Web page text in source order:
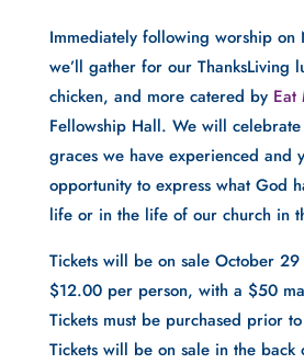
Immediately following worship on
we’ll gather for our ThanksLiving
chicken, and more catered by Eat
Fellowship Hall. We will
graces we have experienced and
opportunity to express what God
life or in the life of our church in
Tickets will be on sale October
$12.00 per person, with a $50
Tickets must be purchased prior
Tickets will be on sale in the back